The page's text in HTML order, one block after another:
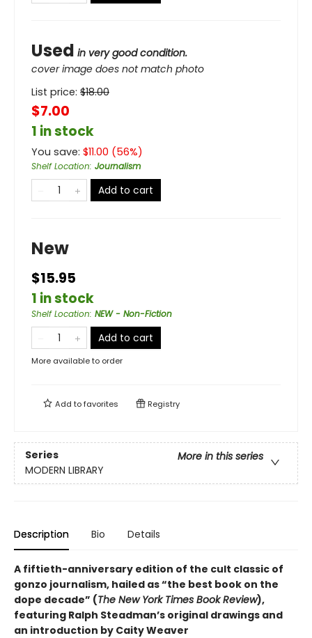
Used in very good condition.
cover image does not match photo
List price: $18.00
$7.00
1 in stock
You save: $11.00 (56%)
Shelf Location: Journalism
Add to cart
New
$15.95
1 in stock
Shelf Location: NEW - Non-Fiction
Add to cart
More available to order
Add tofavorites Registry
Series
More in this series
MODERN LIBRARY
Description Bio Details
A fiftieth-anniversary edition of the cult classic of
gonzo journalism, hailed as “the best book on the
dope decade” (The New York Times Book Review),
featuring Ralph Steadman’s original drawings and
an introduction by Caity Weaver